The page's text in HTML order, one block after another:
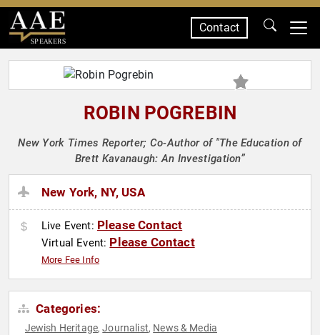
SPEAKERS
Contact
ROBIN POGREBIN
New York Times Reporter; Co-Author of "The Education of
Brett Kavanaugh: An Investigation”
New York, NY, USA
Live Event: Please Contact
Virtual Event: Please Contact
More Fee Info
Categories:
Jewish Heritage,Journalist, News & Media